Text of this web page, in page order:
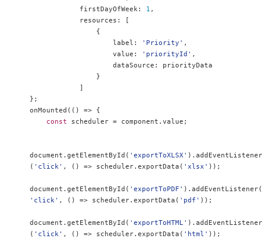
            firstDayOfWeek
: 1 ,
            resources
:
[
{
                    label
: 'Priority' ,
                    value
: 'priorityId' ,
                    dataSource
:
priorityData
}
]
};
onMounted (() =>
{
const scheduler = component . value ;
document . getElementById ( 'exportToXLSX' ). addEventListener
( 'click' , () => scheduler. exportData ( 'xlsx' ));
document . getElementById ( 'exportToPDF' ). addEventListener(
'click' , () => scheduler. exportData ( 'pdf' ));
document . getElementById ( 'exportToHTML' ). addEventListener
( 'click' , () => scheduler. exportData ( 'html' ));